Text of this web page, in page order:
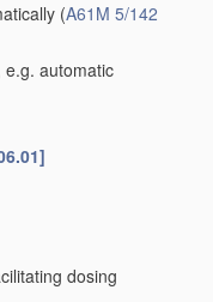
(A61M 5/142
automatic
dosing